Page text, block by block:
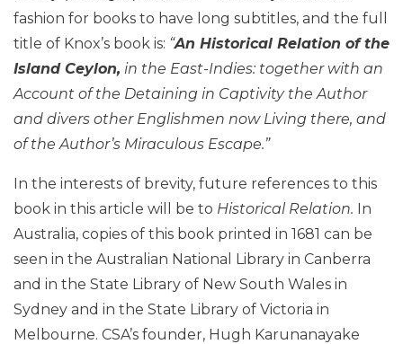
fashion for books to have long subtitles, and the full
title of Knox’s book is: “An Historical Relation of the
Island Ceylon, in the East-Indies: together with an
Account of the Detaining in Captivity the Author
and divers other Englishmen now Living there, and
of the Author’s Miraculous Escape.”
In the interests of brevity, future references to this
book in this article will be to Historical Relation. In
Australia, copies of this book printed in 1681 can be
seen in the Australian National Library in Canberra
and in the State Library of New South Wales in
Sydney and in the State Library of Victoria in
Melbourne. CSA’s founder, Hugh Karunanayake